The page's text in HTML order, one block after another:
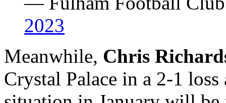
2023
Meanwhile, Chris
Crystal Palace in a 2-1